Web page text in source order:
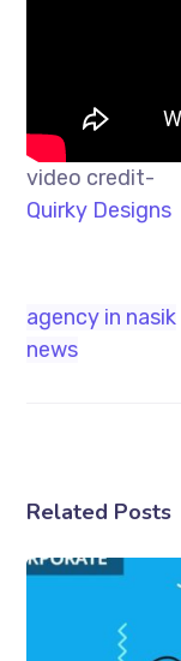
video credit-
Quirky Designs
agency in nasik
news
Related Posts